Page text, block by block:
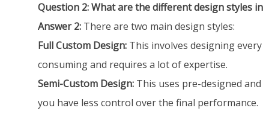
Question 2: What are the different design styles in
Answer 2: There are two main design styles:
Full Custom Design: This involves designing
consuming and requires a lot of expertise.
Semi-Custom Design: This uses pre-designed
you have less control over the final performance.